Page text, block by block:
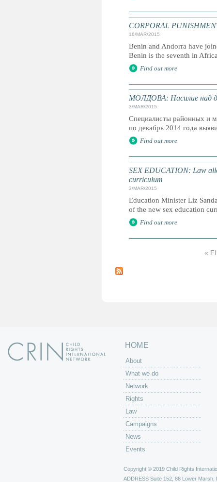
CORPORAL
16/MAR/2015
Benin and Andorra have
Benin is the seventh in
Find out more
МОЛДОВА: Насилие над
3/MAR/2015
Специалисты районных и
по декабрь 2014 года
Find out more
SEX EDUCATION: Law
curriculum
3/MAR/2015
Education Minister Liz
of the new sex education
Find out more
a
«
HOME
About
What we do
Network
Rights
Law
Campaigns
News
Events
Copyright © 2019 Child Rights
ADDRESS Suite 152, 88 Lower Marsh,